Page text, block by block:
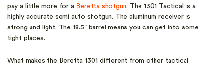
pay a little more for a Beretta shotgun. The 1301 Tactical is a
highly accurate semi auto shotgun. The aluminum receiver is
strong and light. The 18.5” barrel means you can get into some
tight places.
What makes the Beretta 1301 different from other tactical